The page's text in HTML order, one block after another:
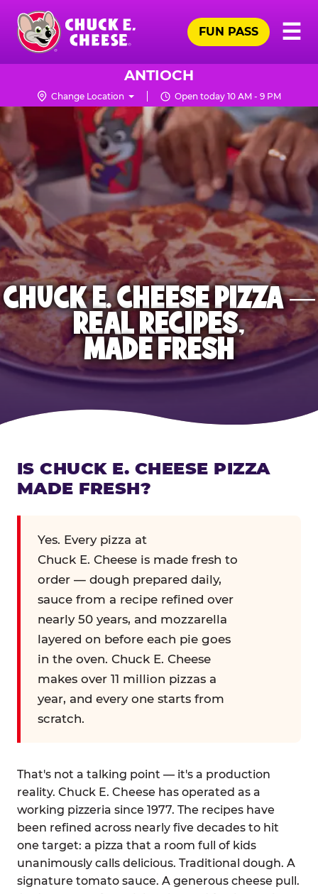
Skip
main
content
Chuck
Logo
☰
FUN PASS
ANTIOCH
Change Location Open today 10 AM - 9 PM
CHUCK E. CHEESE PIZZA —
REAL RECIPES,
MADE FRESH
IS CHUCK E. CHEESE PIZZA
MADE FRESH?
Yes. Every pizza at
Chuck E. Cheese is made fresh to
order — dough prepared daily,
sauce from a recipe refined over
nearly 50 years, and mozzarella
layered on before each pie goes
in the oven. Chuck E. Cheese
makes over 11 million pizzas a
year, and every one starts from
scratch.
That's not a talking point — it's a production
reality. Chuck E. Cheese has operated as a
working pizzeria since 1977. The recipes have
been refined across nearly five decades to hit
one target: a pizza that a room full of kids
unanimously calls delicious. Traditional dough. A
signature tomato sauce. A generous cheese pull.